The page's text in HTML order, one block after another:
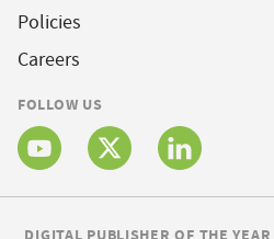
Policies
Careers
FOLLOW US